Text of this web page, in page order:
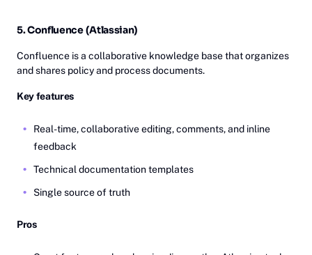
5. Confluence (Atlassian)
Confluence is a collaborative knowledge base that organizes
and shares policy and process documents.
Key features
Real-time, collaborative editing, comments, and inline
feedback
Technical documentation templates
Single source of truth
Pros